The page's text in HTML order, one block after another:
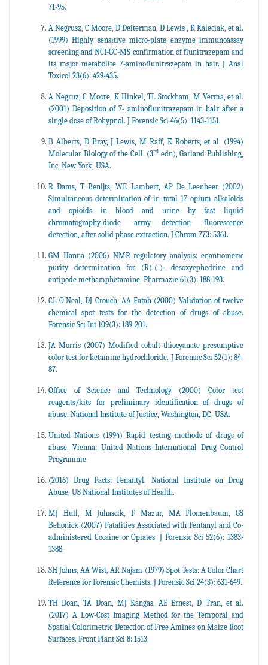
71-95.
A Negrusz, C Moore, D Deiterman, D Lewis , K Kaleciak, et al.
(1999) Highly sensitive micro-plate enzyme immunoassay
screening and NCI-GC-MS confirmation of flunitrazepam and
its major metabolite 7-aminoflunitrazepam in hair. J Anal
Toxicol 23(6): 429-435.
A Negruz, C Moore, K Hinkel, TL Stockham, M Verma, et al.
(2001) Deposition of 7- aminoflunitrazepam in hair after a
single dose of Rohypnol. J Forensic Sci 46(5): 1143-1151.
B Alberts, D Bray, J Lewis, M Raff, K Roberts, et al. (1994)
Molecular Biology of the Cell. (3rd edn), Garland Publishing,
Inc, New York, USA.
R Dams, T Benijts, WE Lambert, AP De Leenheer (2002)
Simultaneous determination of in total 17 opium alkaloids
and opioids in blood and urine by fast liquid
chromatography-diode -array detection- fluorescence
detection, after solid phase extraction. J Chrom 773: 5361.
GM Hanna (2006) NMR regulatory analysis: enantiomeric
purity determination for (R)-(-)- desoxyephedrine and
antipode methamphetamine. Pharmazie 61(3): 188-193.
CL O'Neal, DJ Crouch, AA Fatah (2000) Validation of twelve
chemical spot tests for the detection of drugs of abuse.
Forensic Sci Int 109(3): 189-201.
JA Morris (2007) Modified cobalt thiocyanate presumptive
color test for ketamine hydrochloride. J Forensic Sci 52(1): 84-
87.
Office of Science and Technology (2000) Color test
reagents/kits for preliminary identification of drugs of
abuse. National Institute of Justice, Washington, DC, USA.
United Nations (1994) Rapid testing methods of drugs of
abuse. Vienna: United Nations International Drug Control
Programme.
(2016) Drug Facts: Fenantyl. National Institute on Drug
Abuse, US National Institutes of Health.
MJ Hull, M Juhascik, F Mazur, MA Flomenbaum, GS
Behonick (2007) Fatalities Associated with Fentanyl and Co-
administered Cocaine or Opiates. J Forensic Sci 52(6): 1383-
1388.
SH Johns, AA Wist, AR Najam (1979) Spot Tests: A Color Chart
Reference for Forensic Chemists. J Forensic Sci 24(3): 631-649.
TH Doan, TA Doan, MJ Kangas, AE Ernest, D Tran, et al.
(2017) A Low-Cost Imaging Method for the Temporal and
Spatial Colorimetric Detection of Free Amines on Maize Root
Surfaces. Front Plant Sci 8: 1513.